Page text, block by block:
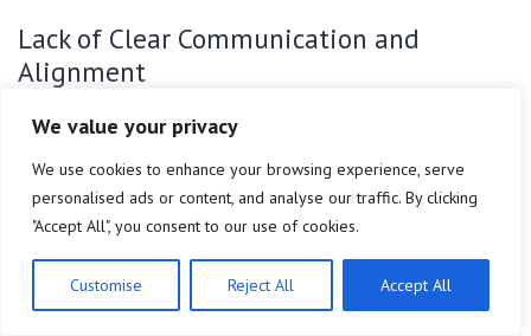
We value your privacy
We use cookies to enhance your browsing experience, serve
personalised ads or content, and analyse our traffic. By clicking
"Accept All", you consent to our use of cookies.
Customise Reject All Accept All
Lack of Clear Communication and
Alignment
In a fast-paced 90-day project, miscommunication
within the team or between the team and
stakeholders can lead to misunderstandings,
duplicated efforts, and missed deadlines. Regular,
meetings, clear documentation, and a shared
understanding of priorities ensure everyone is aligned